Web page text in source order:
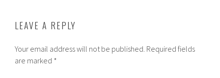
LEAVE A REPLY
Your email address will not be published. Required fields
are marked *